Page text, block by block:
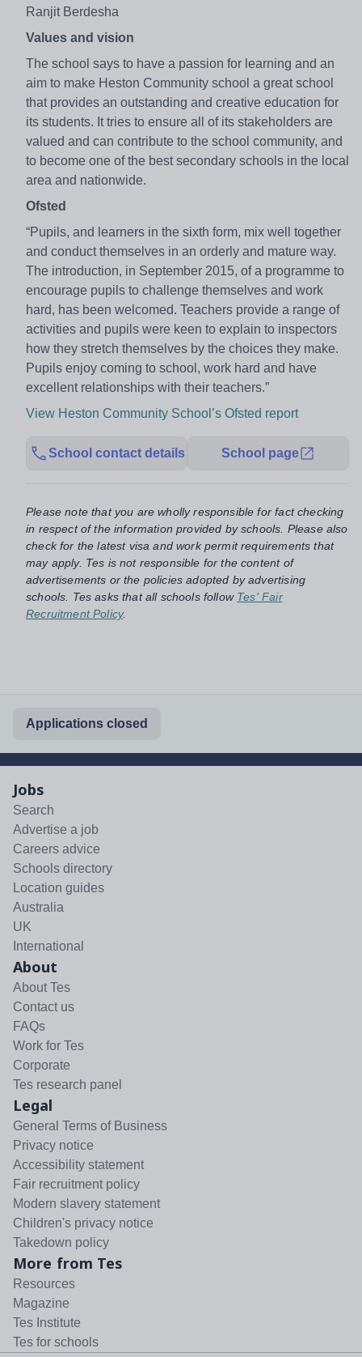
Ranjit Berdesha
Values and vision
The school says to have a passion for learning and an
aim to make Heston Community school a great school
that provides an outstanding and creative education for
its students. It tries to ensure all of its stakeholders are
valued and can contribute to the school community, and
to become one of the best secondary schools in the local
area and nationwide.
Ofsted
“Pupils, and learners in the sixth form, mix well together
and conduct themselves in an orderly and mature way.
The introduction, in September 2015, of a programme to
encourage pupils to challenge themselves and work
hard, has been welcomed. Teachers provide a range of
activities and pupils were keen to explain to inspectors
how they stretch themselves by the choices they make.
Pupils enjoy coming to school, work hard and have
excellent relationships with their teachers.”
View Heston Community School’s Ofsted report
School contact details School page
Please note that you are wholly responsible for fact checking
in respect of the information provided by schools. Please also
check for the latest visa and work permit requirements that
may apply. Tes is not responsible for the content of
advertisements or the policies adopted by advertising
schools. Tes asks that all schools follow Tes' Fair
Recruitment Policy.
Applications closed
Jobs
Search
Advertise a job
Careers advice
Schools directory
Location guides
Australia
UK
International
About
About Tes
Contact us
FAQs
Work for Tes
Corporate
Tes research panel
Legal
General Terms of Business
Privacy notice
Accessibility statement
Fair recruitment policy
Modern slavery statement
Children's privacy notice
Takedown policy
More from Tes
Resources
Magazine
Tes Institute
Tes for schools